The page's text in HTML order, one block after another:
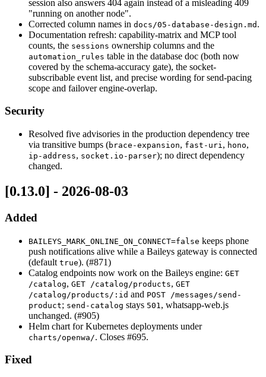
session also answers 404 again instead of a misleading 409
"running on another node".
Corrected column names in docs/05-database-design.md .
Documentation refresh: capability-matrix and MCP tool
counts, the sessions ownership columns and the
automation_rules table in the database doc (both now
covered by the schema-accuracy gate), the socket-
subscribable event list, and precise wording for send-pacing
scope and failover engine-overlap.
Security
Resolved five advisories in the production dependency tree
via transitive bumps (brace-expansion, fast-uri, hono,
ip-address, socket.io-parser); no direct dependency
changed.
[0.13.0] - 2026-08-03
Added
BAILEYS_MARK_ONLINE_ON_CONNECT=false keeps phone
push notifications alive while a Baileys gateway is connected
(default true). (#871)
Catalog endpoints now work on the Baileys engine: GET
/catalog, GET /catalog/products, GET
/catalog/products/:id and POST /messages/send-
product; send-catalog stays 501 , whatsapp-web.js
unchanged. (#905)
Helm chart for Kubernetes deployments under
charts/openwa/. Closes #695.
Fixed